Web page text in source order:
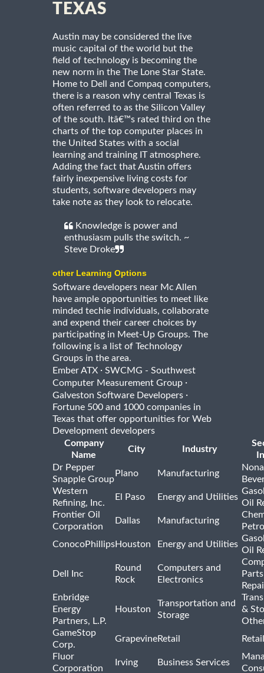
TEXAS
Austin may be considered the live
music capital of the world but the
field of technology is becoming the
new norm in the The Lone Star State.
Home to Dell and Compaq computers,
there is a reason why central Texas is
often referred to as the Silicon Valley
of the south. Itâ€™s rated third on the
charts of the top computer places in
the United States with a social
learning and training IT atmosphere.
Adding the fact that Austin offers
fairly inexpensive living costs for
students, software developers may
take note as they look to relocate.
Knowledge is power and
enthusiasm pulls the switch. ~
Steve Droke
other Learning Options
Software developers near Mc Allen
have ample opportunities to meet like
minded techie individuals, collaborate
and expend their career choices by
participating in Meet-Up Groups. The
following is a list of Technology
Groups in the area.
Ember ATX · SWCMG - Southwest
Computer Measurement Group ·
Galveston Software Developers ·
Fortune 500 and 1000 companies in
Texas that offer opportunities for Web
Development developers
Company
Name
City Industry
Dr Pepper
Snapple Group
Plano Manufacturing
Western
Refining, Inc.
El Paso Energy and Utilities
Oil
Frontier Oil
Corporation
Dallas Manufacturing
ConocoPhillipsHouston Energy and Utilities
Oil
Dell Inc
Round
Rock
Computers and
Electronics
Enbridge
Energy
Partners, L.P.
Houston
Transportation and
Storage
&
GameStop
Corp.
GrapevineRetail
Fluor
Corporation
Irving Business Services